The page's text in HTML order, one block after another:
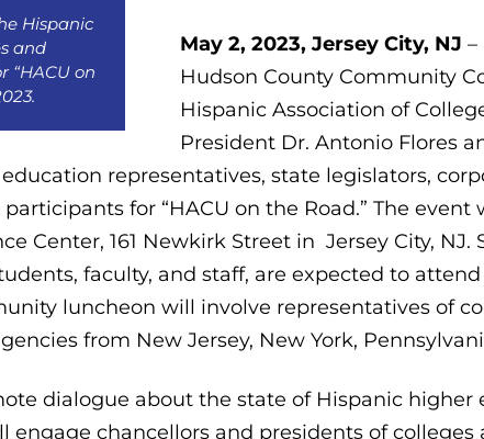
Hispanic
and
“HACU on
May 2, 2023, Jersey City, NJ –
Hudson County Community
Hispanic Association of
President Dr. Antonio Flores
representatives, state legislators,
for “HACU on the Road.” The event
Center, 161 Newkirk Street in Jersey City,
faculty, and staff, are expected to
luncheon will involve representatives of
from New Jersey, New York,
dialogue about the state of Hispanic higher
engage chancellors and presidents of colleges